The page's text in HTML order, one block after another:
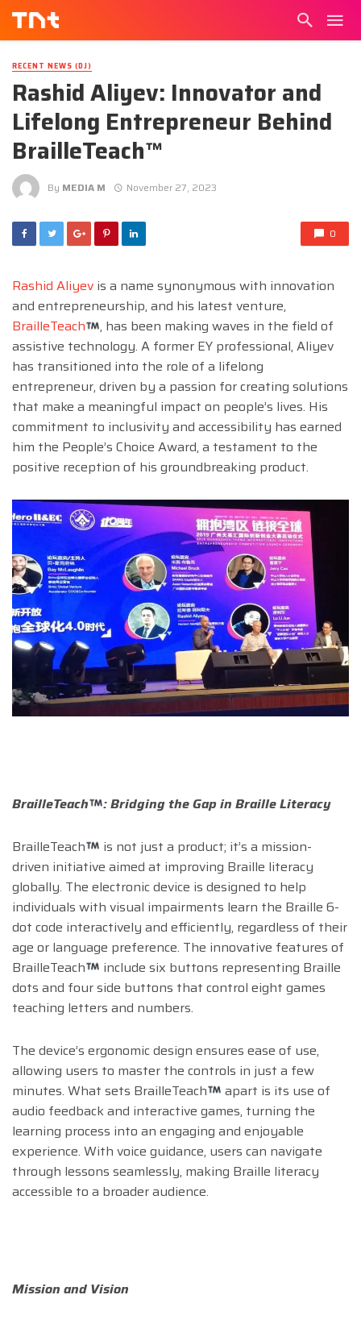
RECENT NEWS (DJ)
Rashid Aliyev: Innovator and
Lifelong Entrepreneur Behind
BrailleTeach™
By MEDIA M November 27, 2023
0
Rashid Aliyev is a name synonymous with innovation
and entrepreneurship, and his latest venture,
BrailleTeach
, has been making waves in the field of
assistive technology. A former EY professional, Aliyev
has transitioned into the role of a lifelong
entrepreneur, driven by a passion for creating solutions
that make a meaningful impact on people’s lives. His
commitment to inclusivity and accessibility has earned
him the People’s Choice Award, a testament to the
positive reception of his groundbreaking product.
BrailleTeach : Bridging the Gap in Braille Literacy
BrailleTeach
is not just a product; it’s a mission-
driven initiative aimed at improving Braille literacy
globally. The electronic device is designed to help
individuals with visual impairments learn the Braille 6-
dot code interactively and efficiently, regardless of their
age or language preference. The innovative features of
BrailleTeach
include six buttons representing Braille
dots and four side buttons that control eight games
teaching letters and numbers.
The device’s ergonomic design ensures ease of use,
allowing users to master the controls in just a few
minutes. What sets BrailleTeach
apart is its use of
audio feedback and interactive games, turning the
learning process into an engaging and enjoyable
experience. With voice guidance, users can navigate
through lessons seamlessly, making Braille literacy
accessible to a broader audience.
Mission and Vision